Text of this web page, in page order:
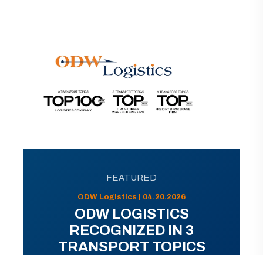
FEATURED
ODW Logistics | 04.20.2026
ODW LOGISTICS
RECOGNIZED IN 3
TRANSPORT TOPICS